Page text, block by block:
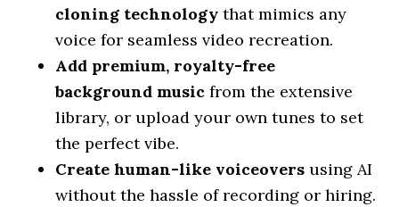
cloning technologythat mimics any
voice for seamless video recreation.
Add premium, royalty-free
background musicfrom the extensive
library, or upload your own tunes to set
the perfect vibe.
Create human-like voiceoversusing AI
without the hassle of recording or hiring.